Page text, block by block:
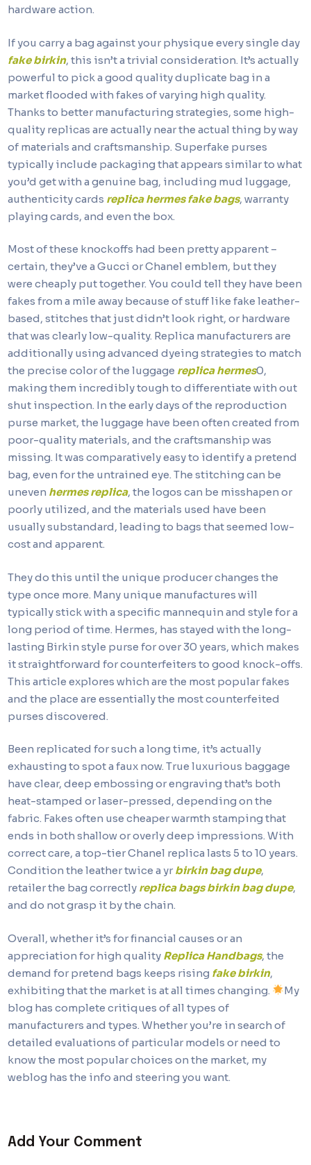
hardware action.
If you carry a bag against your physique every single day
fake birkin, this isn’t a trivial consideration. It’s actually
powerful to pick a good quality duplicate bag in a
market flooded with fakes of varying high quality.
Thanks to better manufacturing strategies, some high-
quality replicas are actually near the actual thing by way
of materials and craftsmanship. Superfake purses
typically include packaging that appears similar to what
you’d get with a genuine bag, including mud luggage,
authenticity cards replica hermesfake bags, warranty
playing cards, and even the box.
Most of these knockoffs had been pretty apparent –
certain, they’ve a Gucci or Chanel emblem, but they
were cheaply put together. You could tell they have been
fakes from a mile away because of stuff like fake leather-
based, stitches that just didn’t look right, or hardware
that was clearly low-quality. Replica manufacturers are
additionally using advanced dyeing strategies to match
the precise color of the luggage replica hermes0,
making them incredibly tough to differentiate with out
shut inspection. In the early days of the reproduction
purse market, the luggage have been often created from
poor-quality materials, and the craftsmanship was
missing. It was comparatively easy to identify a pretend
bag, even for the untrained eye. The stitching can be
uneven hermes replica, the logos can be misshapen or
poorly utilized, and the materials used have been
usually substandard, leading to bags that seemed low-
cost and apparent.
They do this until the unique producer changes the
type once more. Many unique manufactures will
typically stick with a specific mannequin and style for a
long period of time. Hermes, has stayed with the long-
lasting Birkin style purse for over 30 years, which makes
it straightforward for counterfeiters to good knock-offs.
This article explores which are the most popular fakes
and the place are essentially the most counterfeited
purses discovered.
Been replicated for such a long time, it’s actually
exhausting to spot a faux now. True luxurious baggage
have clear, deep embossing or engraving that’s both
heat-stamped or laser-pressed, depending on the
fabric. Fakes often use cheaper warmth stamping that
ends in both shallow or overly deep impressions. With
correct care, a top-tier Chanel replica lasts 5 to 10 years.
Condition the leather twice a yr birkin bag dupe,
retailer the bag correctly replica bagsbirkin bag dupe,
and do not grasp it by the chain.
Overall, whether it’s for financial causes or an
appreciation for high quality Replica Handbags, the
demand for pretend bags keeps rising fake birkin,
exhibiting that the market is at all times changing.
My
blog has complete critiques of all types of
manufacturers and types. Whether you’re in search of
detailed evaluations of particular models or need to
know the most popular choices on the market, my
weblog has the info and steering you want.
Add Your Comment